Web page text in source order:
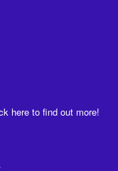
here to find out more!